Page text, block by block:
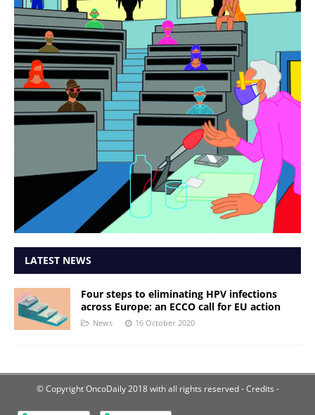
LATEST NEWS
Four steps to eliminating HPV infections
across Europe: an ECCO call for EU action
News 16 October 2020
© Copyright OncoDaily 2018 with all rights reserved- Credits -